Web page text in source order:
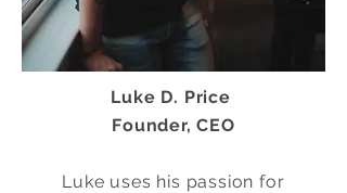
Luke D. Price
Founder, CEO
Luke uses his passion for